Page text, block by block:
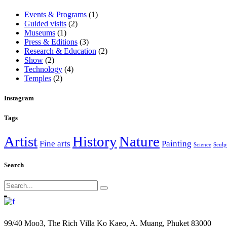
Events & Programs (1)
Guided visits (2)
Museums (1)
Press & Editions (3)
Research & Education (2)
Show (2)
Technology (4)
Temples (2)
Instagram
Tags
Artist Fine arts HistoryNature Painting Science
Search
Search
for:
99/40 Moo3, The Rich Villa Ko Kaeo, A. Muang, Phuket 83000